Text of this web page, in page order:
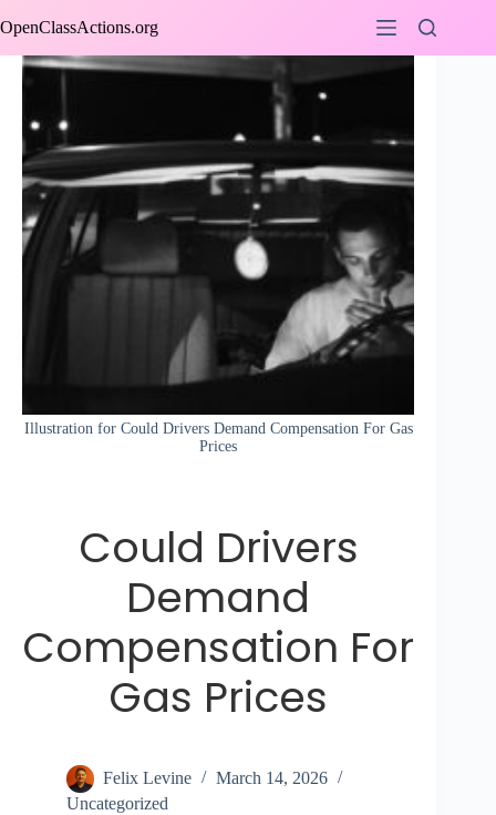
to
OpenClassActions.org
Illustration for Could Drivers Demand Compensation For Gas
Prices
Could Drivers
Demand
Compensation For
Gas Prices
Felix Levine
March 14, 2026
Uncategorized